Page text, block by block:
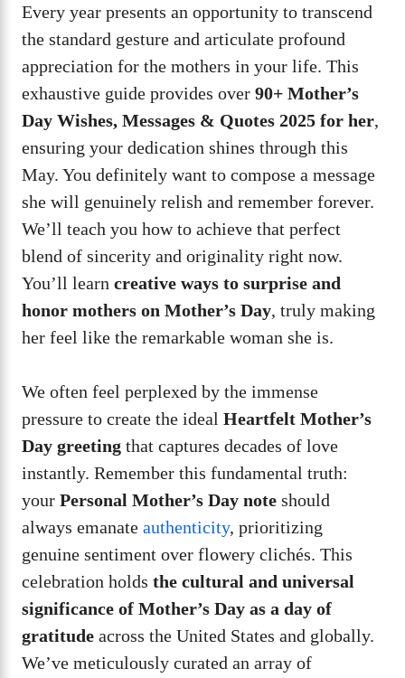
Every year presents an opportunity to transcend
the standard gesture and articulate profound
appreciation for the mothers in your life. This
exhaustive guide provides over 90+ Mother’s
Day Wishes, Messages & Quotes 2025 for her,
ensuring your dedication shines through this
May. You definitely want to compose a message
she will genuinely relish and remember forever.
We’ll teach you how to achieve that perfect
blend of sincerity and originality right now.
You’ll learn creative ways to surprise and
honor mothers on Mother’s Day, truly making
her feel like the remarkable woman she is.
We often feel perplexed by the immense
pressure to create the ideal Heartfelt Mother’s
Day greeting that captures decades of love
instantly. Remember this fundamental truth:
your Personal Mother’s Day note should
always emanate authenticity, prioritizing
genuine sentiment over flowery clichés. This
celebration holds the cultural and universal
significance of Mother’s Day as a day of
gratitude across the United States and globally.
We’ve meticulously curated an array of